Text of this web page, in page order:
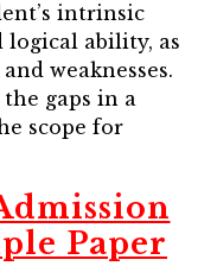
intrinsic
ability, as
weaknesses.
gaps in a
scope for
Paper